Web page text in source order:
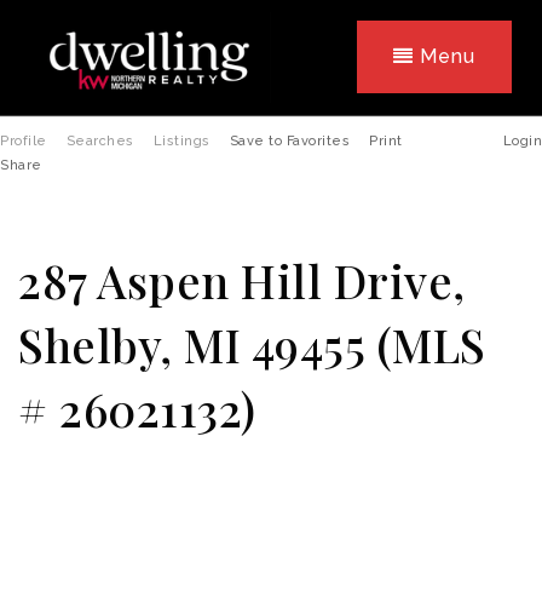
Menu
Profile Searches Listings Login
Save to Favorites
Print
Share
287 Aspen Hill Drive,
Shelby, MI 49455 (MLS
# 26021132)